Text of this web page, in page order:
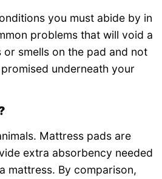
you must abide by in
problems that will void a
smells on the pad and not
underneath your
Mattress pads are
extra absorbency needed
mattress. By comparison,